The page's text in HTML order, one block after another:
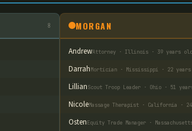
8 MORGAN
AndrewAttorney · Illinois · 39 years old
DarrahMortician · Mississippi · 22
LillianScout Troop Leader · Ohio · 51
NicoleMassage Therapist · California ·
OstenEquity Trade Manager ·